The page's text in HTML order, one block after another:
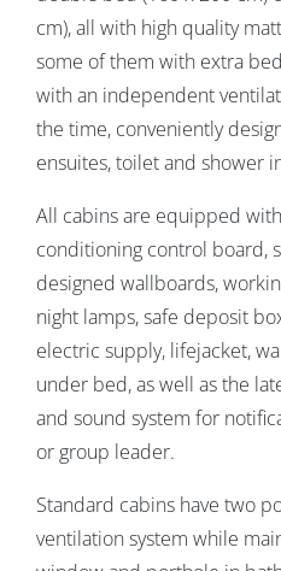
cm), all with high quality
some of them with extra
with an independent
the time, conveniently
ensuites, toilet and shower
All cabins are equipped
conditioning control board,
designed wallboards,
night lamps, safe deposit
electric supply, lifejacket,
under bed, as well as the
and sound system for
or group leader.
Standard cabins have two
ventilation system while